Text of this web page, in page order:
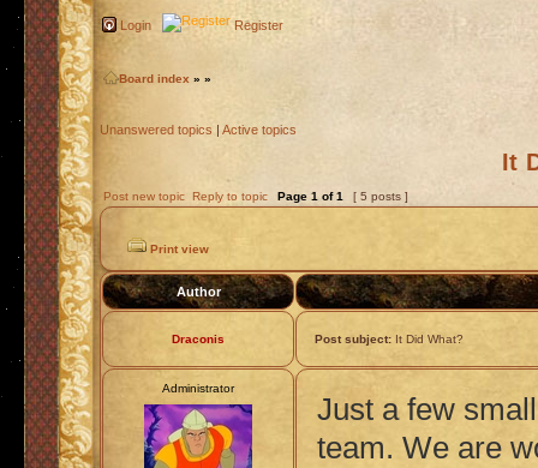
Login Register
Board index » »
Unanswered topics | Active topics
It
Post new topic Reply to topic Page 1 of1 [ 5 posts ]
Print view
Author
Draconis Post subject: It Did What?
Administrator
Just a few
team. We are